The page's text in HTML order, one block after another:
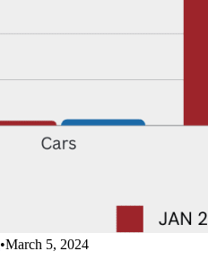
•March 5, 2024